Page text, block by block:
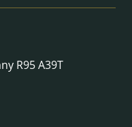
R95 A39T